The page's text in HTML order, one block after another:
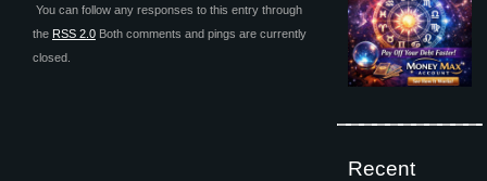
You can follow any responses to this entry through
the RSS 2.0 Both comments and pings are currently
closed.
Recent